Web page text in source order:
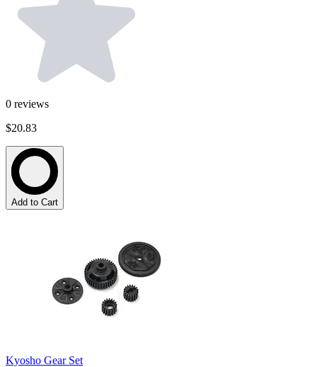
0 reviews
$20.83
Add to Cart
Kyosho Gear Set